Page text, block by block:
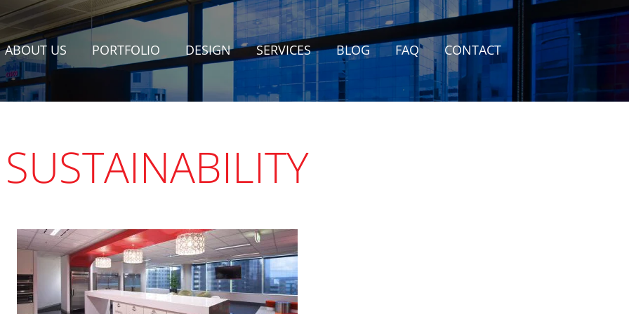
ABOUT US PORTFOLIO DESIGN SERVICES BLOG FAQ CONTACT
SUSTAINABILITY